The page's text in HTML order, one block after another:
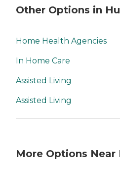
Other Options in
Home Health Agencies
In Home Care
Assisted Living
Assisted Living
More Options Near